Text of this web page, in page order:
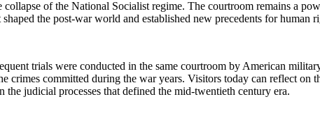
of the National Socialist regime. The courtroom remains a
the post-war world and established new precedents for human
trials were conducted in the same courtroom by American
crimes committed during the war years. Visitors today can reflect
the judicial processes that defined the mid-twentieth century era.